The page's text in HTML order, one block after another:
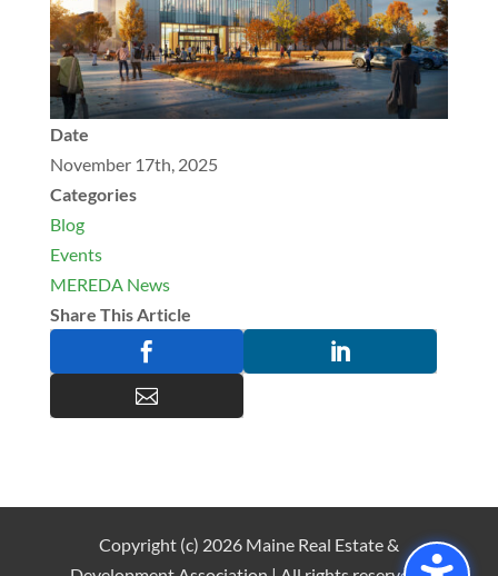
Date
November 17th, 2025
Categories
Blog
Events
MEREDA News
Share This Article



Copyright (c) 2026 Maine Real Estate &